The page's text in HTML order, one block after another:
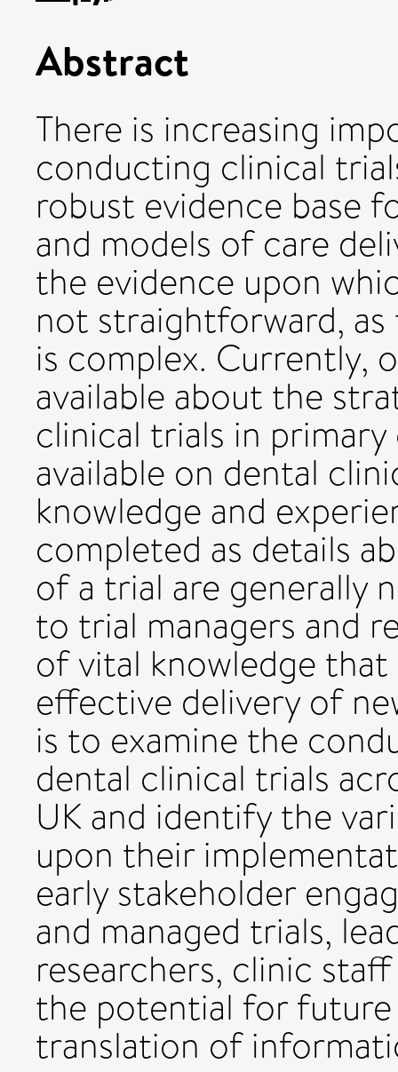
Abstract
There is increasing
conducting clinical
robust evidence base
and models of care
the evidence upon
not straightforward,
is complex. Currently,
available about the
clinical trials in
available on dental
knowledge and
completed as details
of a trial are generally
to trial managers and
of vital knowledge
effective delivery of
is to examine the
dental clinical trials
UK and identify the
upon their
early stakeholder
and managed trials,
researchers, clinic
the potential for future
translation of